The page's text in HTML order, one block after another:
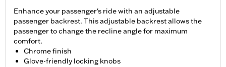
Enhance your passenger's ride with an adjustable
passenger backrest. This adjustable backrest allows the
passenger to change the recline angle for maximum
comfort.
Chrome finish
Glove-friendly locking knobs